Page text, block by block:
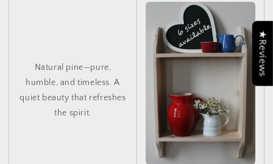
Natural pine—pure,
humble, and timeless. A
quiet beauty that refreshes
the spirit.
★Reviews